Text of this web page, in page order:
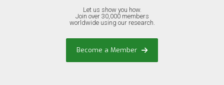
Let us show you how.
Join over 30,000 members
worldwide using our research.
Become a Member